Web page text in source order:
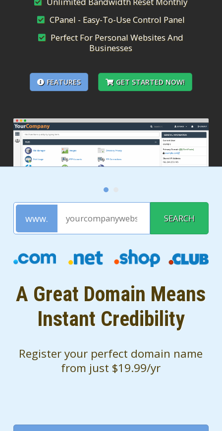
CPanel - Easy-To-Use Control Panel
Perfect For Personal Websites And
Businesses
FEATURES GET STARTED NOW!
A Great Domain Means
Instant Credibility
Register your perfect domain name
from just $19.99/yr